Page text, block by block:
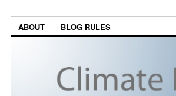
ABOUT BLOG RULES